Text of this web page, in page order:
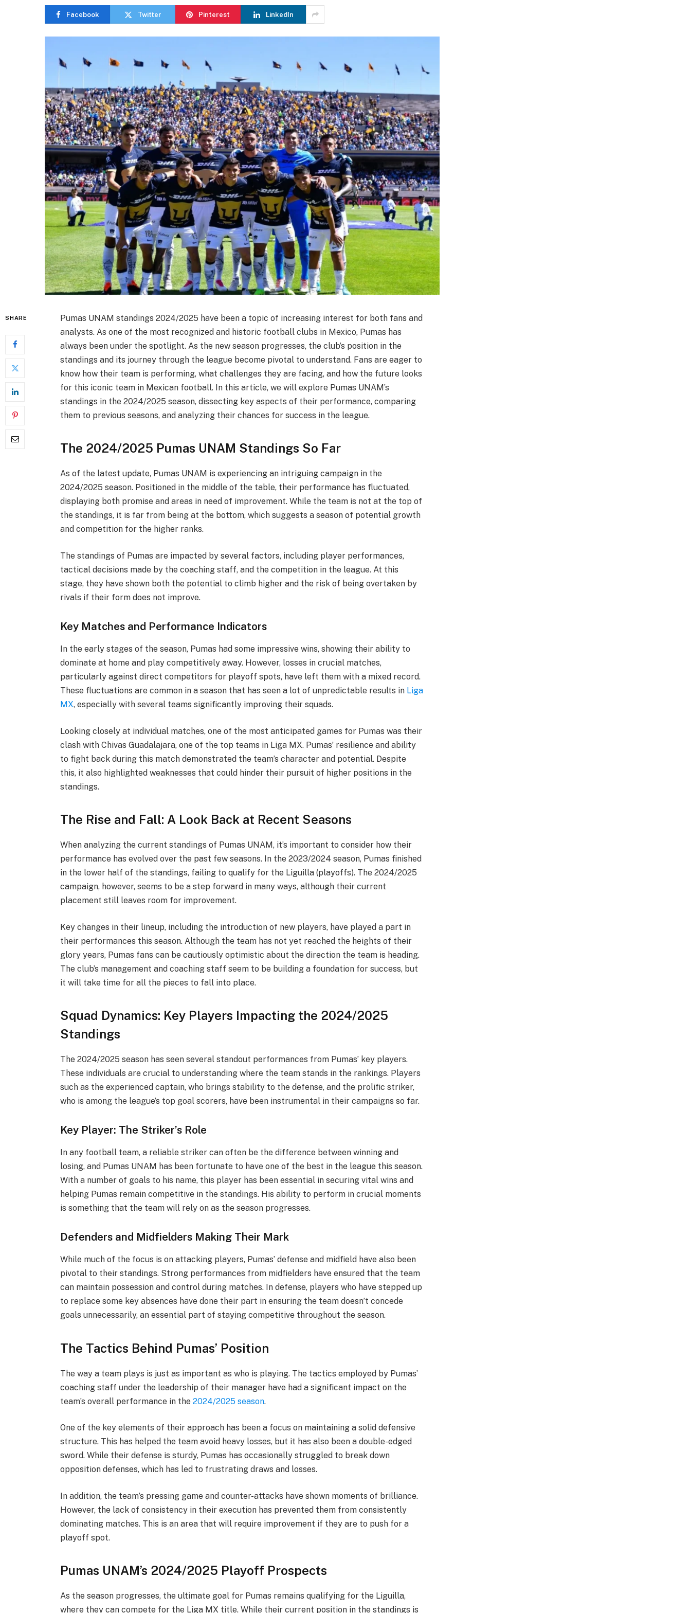
Facebook Twitter Pinterest LinkedIn
SHARE
Pumas UNAM standings 2024/2025 have been a topic of increasing interest for both fans and
analysts. As one of the most recognized and historic football clubs in Mexico, Pumas has
always been under the spotlight. As the new season progresses, the club’s position in the
standings and its journey through the league become pivotal to understand. Fans are eager to
know how their team is performing, what challenges they are facing, and how the future looks
for this iconic team in Mexican football. In this article, we will explore Pumas UNAM’s
standings in the 2024/2025 season, dissecting key aspects of their performance, comparing
them to previous seasons, and analyzing their chances for success in the league.
The 2024/2025 Pumas UNAM Standings So Far
As of the latest update, Pumas UNAM is experiencing an intriguing campaign in the
2024/2025 season. Positioned in the middle of the table, their performance has fluctuated,
displaying both promise and areas in need of improvement. While the team is not at the top of
the standings, it is far from being at the bottom, which suggests a season of potential growth
and competition for the higher ranks.
The standings of Pumas are impacted by several factors, including player performances,
tactical decisions made by the coaching staff, and the competition in the league. At this
stage, they have shown both the potential to climb higher and the risk of being overtaken by
rivals if their form does not improve.
Key Matches and Performance Indicators
In the early stages of the season, Pumas had some impressive wins, showing their ability to
dominate at home and play competitively away. However, losses in crucial matches,
particularly against direct competitors for playoff spots, have left them with a mixed record.
These fluctuations are common in a season that has seen a lot of unpredictable results in Liga
MX, especially with several teams significantly improving their squads.
Looking closely at individual matches, one of the most anticipated games for Pumas was their
clash with Chivas Guadalajara, one of the top teams in Liga MX. Pumas’ resilience and ability
to fight back during this match demonstrated the team’s character and potential. Despite
this, it also highlighted weaknesses that could hinder their pursuit of higher positions in the
standings.
The Rise and Fall: A Look Back at Recent Seasons
When analyzing the current standings of Pumas UNAM, it’s important to consider how their
performance has evolved over the past few seasons. In the 2023/2024 season, Pumas finished
in the lower half of the standings, failing to qualify for the Liguilla (playoffs). The 2024/2025
campaign, however, seems to be a step forward in many ways, although their current
placement still leaves room for improvement.
Key changes in their lineup, including the introduction of new players, have played a part in
their performances this season. Although the team has not yet reached the heights of their
glory years, Pumas fans can be cautiously optimistic about the direction the team is heading.
The club’s management and coaching staff seem to be building a foundation for success, but
it will take time for all the pieces to fall into place.
Squad Dynamics: Key Players Impacting the 2024/2025
Standings
The 2024/2025 season has seen several standout performances from Pumas’ key players.
These individuals are crucial to understanding where the team stands in the rankings. Players
such as the experienced captain, who brings stability to the defense, and the prolific striker,
who is among the league’s top goal scorers, have been instrumental in their campaigns so far.
Key Player: The Striker’s Role
In any football team, a reliable striker can often be the difference between winning and
losing, and Pumas UNAM has been fortunate to have one of the best in the league this season.
With a number of goals to his name, this player has been essential in securing vital wins and
helping Pumas remain competitive in the standings. His ability to perform in crucial moments
is something that the team will rely on as the season progresses.
Defenders and Midfielders Making Their Mark
While much of the focus is on attacking players, Pumas’ defense and midfield have also been
pivotal to their standings. Strong performances from midfielders have ensured that the team
can maintain possession and control during matches. In defense, players who have stepped up
to replace some key absences have done their part in ensuring the team doesn’t concede
goals unnecessarily, an essential part of staying competitive throughout the season.
The Tactics Behind Pumas’ Position
The way a team plays is just as important as who is playing. The tactics employed by Pumas’
coaching staff under the leadership of their manager have had a significant impact on the
team’s overall performance in the2024/2025 season.
One of the key elements of their approach has been a focus on maintaining a solid defensive
structure. This has helped the team avoid heavy losses, but it has also been a double-edged
sword. While their defense is sturdy, Pumas has occasionally struggled to break down
opposition defenses, which has led to frustrating draws and losses.
In addition, the team’s pressing game and counter-attacks have shown moments of brilliance.
However, the lack of consistency in their execution has prevented them from consistently
dominating matches. This is an area that will require improvement if they are to push for a
playoff spot.
Pumas UNAM’s 2024/2025 Playoff Prospects
As the season progresses, the ultimate goal for Pumas remains qualifying for the Liguilla,
where they can compete for the Liga MX title. While their current position in the standings is